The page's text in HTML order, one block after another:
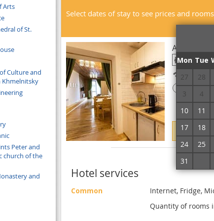
Select dates of stay to see prices and
Mon Tue
27
28
3
4
10
11
17
18
24
25
31
Free Wi-Fi
!
Hotel services
Common
Internet, Fridge,
Quantity of rooms
Arts
of St.
Culture and
Khmelnitsky
Peter and
church of the
and